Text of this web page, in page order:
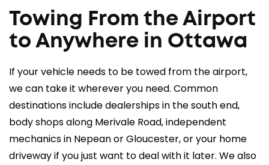
Towing From the Airport
to Anywhere in Ottawa
If your vehicle needs to be towed from the airport,
we can take it wherever you need. Common
destinations include dealerships in the south end,
body shops along Merivale Road, independent
mechanics in Nepean or Gloucester, or your home
driveway if you just want to deal with it later. We also